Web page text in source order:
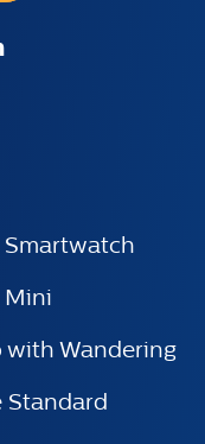
Smartwatch
Mini
with Wandering
Standard